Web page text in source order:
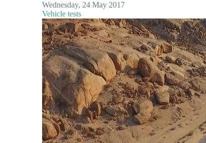
Wednesday, 24 May 2017
Vehicle tests